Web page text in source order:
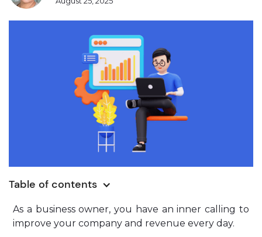
Table of contents
As a business owner, you have an inner calling to
improve your company and revenue every day.